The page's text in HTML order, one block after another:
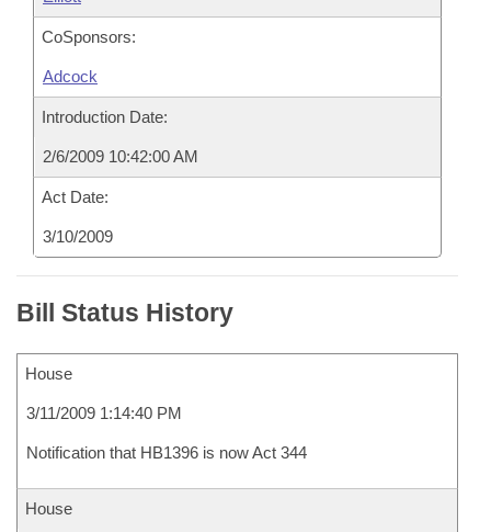
CoSponsors:
Adcock
Introduction Date:
2/6/2009 10:42:00 AM
Act Date:
3/10/2009
Bill Status History
House
3/11/2009 1:14:40 PM
Notification that HB1396 is now Act 344
House